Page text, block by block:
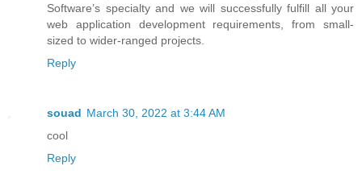
Software’s specialty and we will successfully fulfill all your
web application development requirements, from small-
sized to wider-ranged projects.
Reply
souad March 30, 2022 at 3:44 AM
cool
Reply